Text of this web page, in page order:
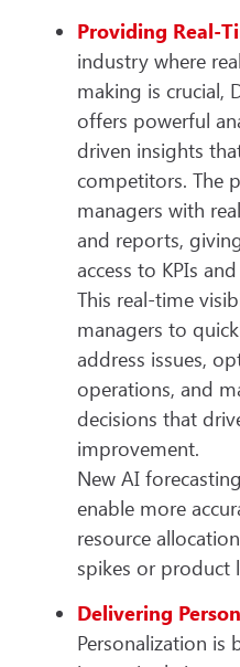
Providing Real-
industry where
making is crucial,
offers powerful
driven insights
competitors. The
managers with
and reports,
access to KPIs
This real-time
managers to
address issues,
operations, and
decisions that
improvement.
New AI
enable more
resource
spikes or product
Delivering
Personalization is